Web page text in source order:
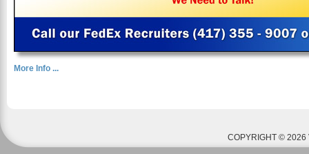
More Info ...
COPYRIGHT © 2026